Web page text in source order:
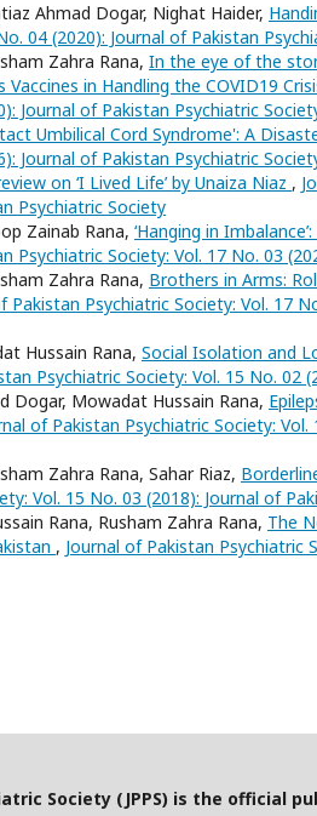
Ahmad Dogar, Nighat Haider,
04 (2020): Journal of Pakistan
Zahra Rana, In the eye of the
in Handling the COVID19
Journal of Pakistan Psychiatric
Umbilical Cord Syndrome': A
Journal of Pakistan Psychiatric
on ‘I Lived Life’ by Unaiza Niaz ,
Psychiatric Society
Zainab Rana, ‘Hanging in
Psychiatric Society: Vol. 17 No. 03
Zahra Rana, Brothers in Arms:
Pakistan Psychiatric Society: Vol. 17
Hussain Rana, Social Isolation and
Psychiatric Society: Vol. 15 No. 02
Dogar, Mowadat Hussain Rana,
of Pakistan Psychiatric Society:
Zahra Rana, Sahar Riaz,
Vol. 15 No. 03 (2018): Journal of
Rana, Rusham Zahra Rana, The
, Journal of Pakistan Psychiatric
Society (JPPS) is the official